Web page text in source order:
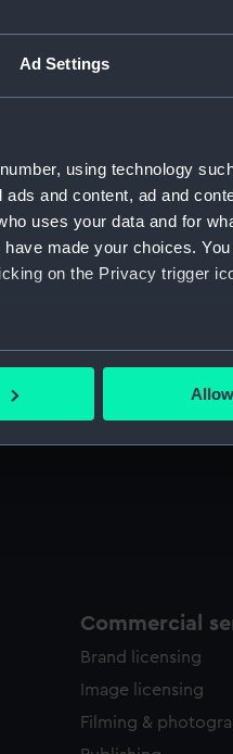
Ad Settings
using technology
and content, ad and
uses your data and for
made your choices.
on the Privacy trigger
be accurate to within
how our website is
Sort by
Commercial
Brand licensing
Image licensing
Filming &